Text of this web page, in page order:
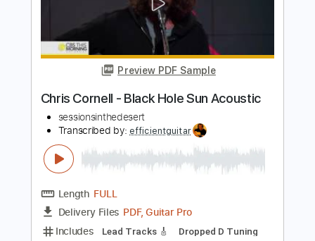
Preview PDF Sample